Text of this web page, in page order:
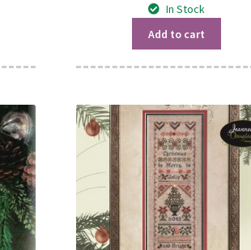
In Stock
Add to cart